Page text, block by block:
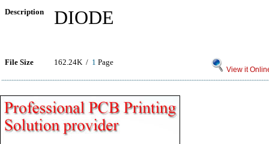
Description DIODE
File Size 162.24K / 1 Page
View it